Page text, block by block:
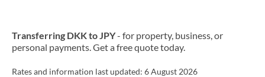
Transferring DKK to JPY- for property, business, or
personal payments. Get a free quote today.
Rates and information last updated: 6 August 2026